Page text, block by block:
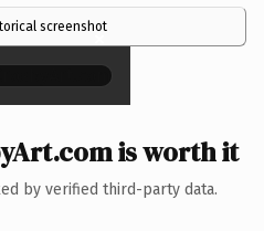
screenshot
×
is worth it
by verified third-party data.